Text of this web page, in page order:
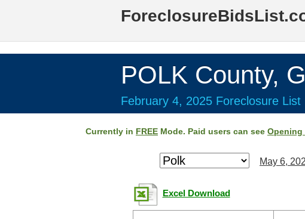
POLK County,
February 4, 2025 Foreclosure List
Currently in FREE Mode. Paid users can see Opening
May 6,
Excel Download